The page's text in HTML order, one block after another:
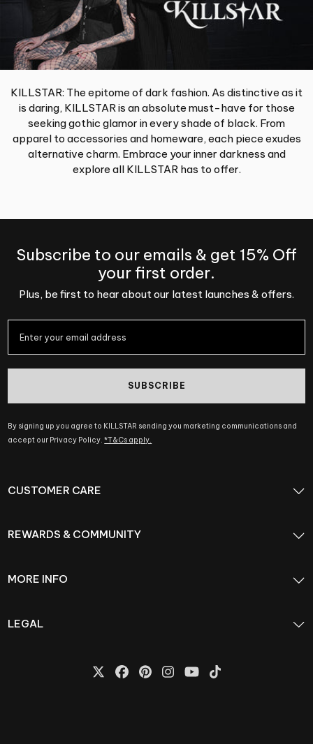
KILLSTAR: The epitome of dark fashion. As distinctive as it
is daring, KILLSTAR is an absolute must-have for those
seeking gothic glamor in every shade of black. From
apparel to accessories and homeware, each piece exudes
alternative charm. Embrace your inner darkness and
explore all KILLSTAR has to offer.
Subscribe to our emails & get 15% Off
your first order.
Plus, be first to hear about our latest launches & offers.
SUBSCRIBE
By signing up you agree to KILLSTAR sending you marketing communications and
accept our Privacy Policy.*T&Cs apply.
CUSTOMER CARE
REWARDS & COMMUNITY
MORE INFO
LEGAL